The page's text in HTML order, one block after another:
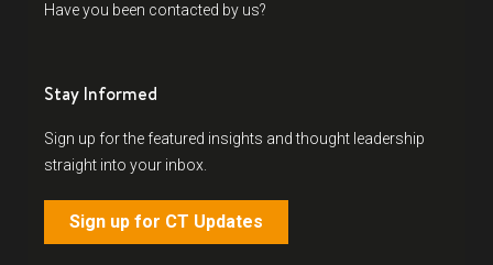
Have you been contacted by us?
Stay Informed
Sign up for the featured insights and thought leadership
straight into your inbox.
Sign up for CT Updates